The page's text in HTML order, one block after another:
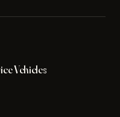
Vehicles